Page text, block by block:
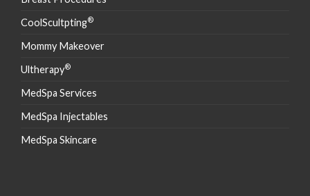
CoolScultpting®
Mommy Makeover
Ultherapy®
MedSpa Services
MedSpa Injectables
MedSpa Skincare